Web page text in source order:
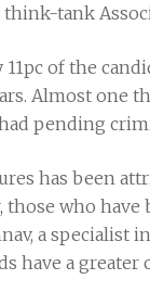
tank
of the
Almost one
pending
has been
those who
a
have a greater